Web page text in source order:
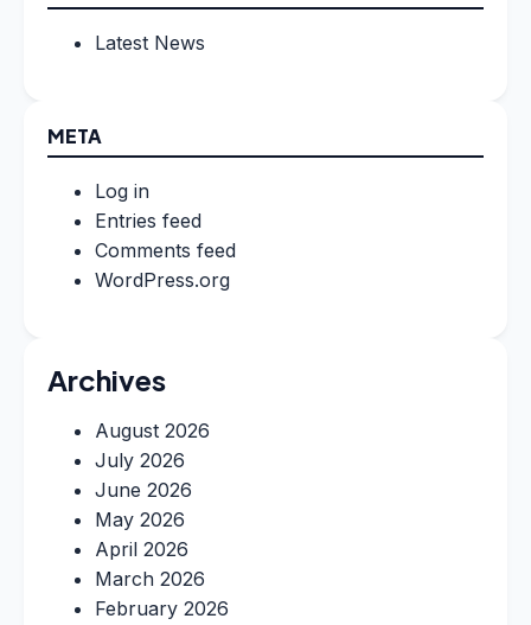
Latest News
META
Log in
Entries feed
Comments feed
WordPress.org
Archives
August 2026
July 2026
June 2026
May 2026
April 2026
March 2026
February 2026